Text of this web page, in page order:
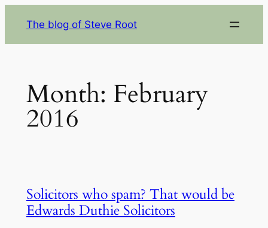
content
The blog of Steve Root
Month: February
2016
Solicitors who spam? That would be
Edwards Duthie Solicitors